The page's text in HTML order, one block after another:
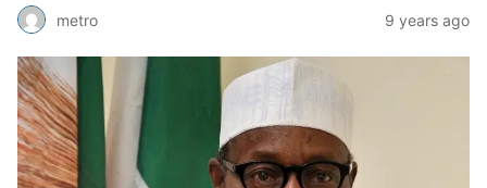
metro 9 years ago